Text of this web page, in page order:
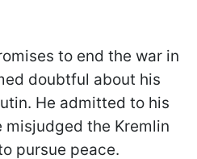
to end the war in
doubtful about his
He admitted to his
the Kremlin
pursue peace.